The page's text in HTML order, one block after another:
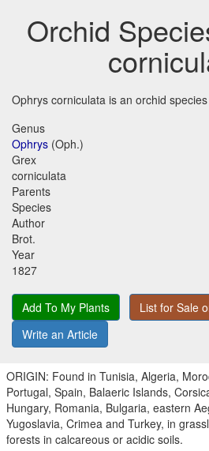
Orchid
Ophrys corniculata is an orchid
Genus
Ophrys (Oph.)
Grex
corniculata
Parents
Species
Author
Brot.
Year
1827
Add To My Plants
List for Sale
Write an Article
ORIGIN: Found in Tunisia, Algeria,
Portugal, Spain, Balaeric Islands,
Hungary, Romania, Bulgaria, eastern
Yugoslavia, Crimea and Turkey, in
forests in calcareous or acidic soils.